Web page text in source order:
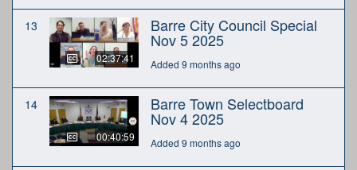
13
02:37:41
Barre City Council Special
Nov 5 2025
Added 9 months ago
14
00:40:59
Barre Town Selectboard
Nov 4 2025
Added 9 months ago